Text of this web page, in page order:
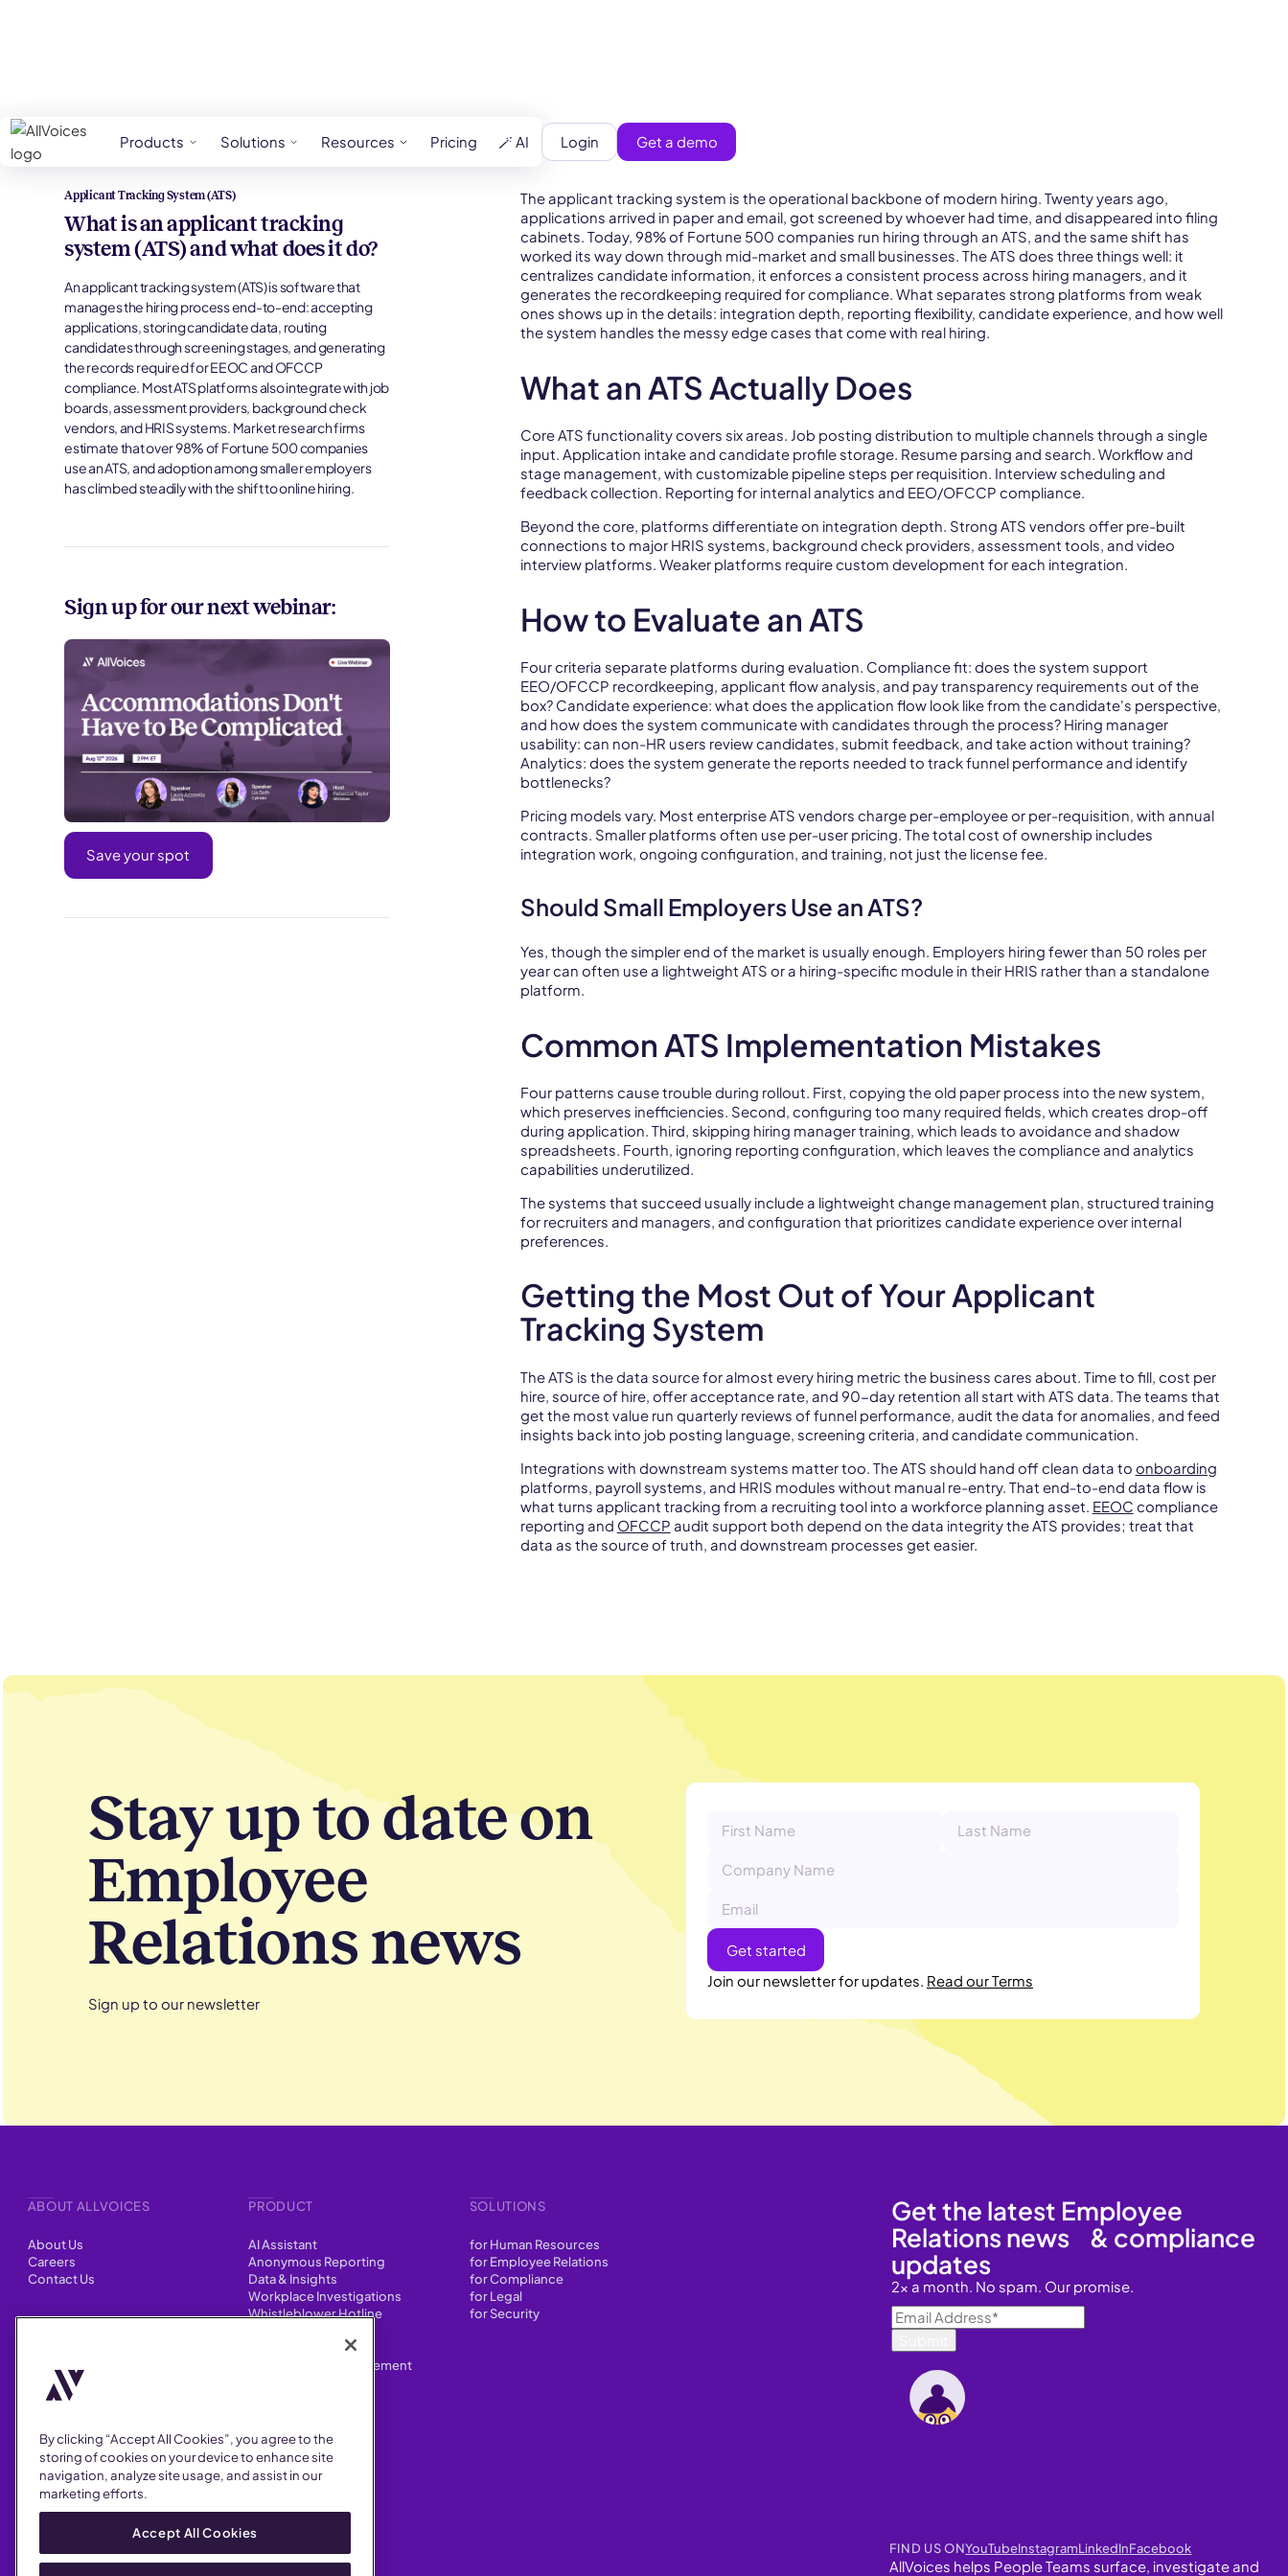
Products Solutions Resources Pricing 🪄 AI Login Get a demo
HR Glossary Applicant Tracking System (ATS)
Applicant Tracking System (ATS)
What is an applicant tracking
system (ATS) and what does it do?
An applicant tracking system (ATS) is software that
manages the hiring process end-to-end: accepting
applications, storing candidate data, routing
candidates through screening stages, and generating
the records required for EEOC and OFCCP
compliance. Most ATS platforms also integrate with job
boards, assessment providers, background check
vendors, and HRIS systems. Market research firms
estimate that over 98% of Fortune 500 companies
use an ATS, and adoption among smaller employers
has climbed steadily with the shift to online hiring.
Sign up for our next webinar:
Save your spot
The applicant tracking system is the operational backbone of modern hiring. Twenty years ago,
applications arrived in paper and email, got screened by whoever had time, and disappeared into filing
cabinets. Today, 98% of Fortune 500 companies run hiring through an ATS, and the same shift has
worked its way down through mid-market and small businesses. The ATS does three things well: it
centralizes candidate information, it enforces a consistent process across hiring managers, and it
generates the recordkeeping required for compliance. What separates strong platforms from weak
ones shows up in the details: integration depth, reporting flexibility, candidate experience, and how well
the system handles the messy edge cases that come with real hiring.
What an ATS Actually Does
Core ATS functionality covers six areas. Job posting distribution to multiple channels through a single
input. Application intake and candidate profile storage. Resume parsing and search. Workflow and
stage management, with customizable pipeline steps per requisition. Interview scheduling and
feedback collection. Reporting for internal analytics and EEO/OFCCP compliance.
Beyond the core, platforms differentiate on integration depth. Strong ATS vendors offer pre-built
connections to major HRIS systems, background check providers, assessment tools, and video
interview platforms. Weaker platforms require custom development for each integration.
How to Evaluate an ATS
Four criteria separate platforms during evaluation. Compliance fit: does the system support
EEO/OFCCP recordkeeping, applicant flow analysis, and pay transparency requirements out of the
box? Candidate experience: what does the application flow look like from the candidate's perspective,
and how does the system communicate with candidates through the process? Hiring manager
usability: can non-HR users review candidates, submit feedback, and take action without training?
Analytics: does the system generate the reports needed to track funnel performance and identify
bottlenecks?
Pricing models vary. Most enterprise ATS vendors charge per-employee or per-requisition, with annual
contracts. Smaller platforms often use per-user pricing. The total cost of ownership includes
integration work, ongoing configuration, and training, not just the license fee.
Should Small Employers Use an ATS?
Yes, though the simpler end of the market is usually enough. Employers hiring fewer than 50 roles per
year can often use a lightweight ATS or a hiring-specific module in their HRIS rather than a standalone
platform.
Common ATS Implementation Mistakes
Four patterns cause trouble during rollout. First, copying the old paper process into the new system,
which preserves inefficiencies. Second, configuring too many required fields, which creates drop-off
during application. Third, skipping hiring manager training, which leads to avoidance and shadow
spreadsheets. Fourth, ignoring reporting configuration, which leaves the compliance and analytics
capabilities underutilized.
The systems that succeed usually include a lightweight change management plan, structured training
for recruiters and managers, and configuration that prioritizes candidate experience over internal
preferences.
Getting the Most Out of Your Applicant
Tracking System
The ATS is the data source for almost every hiring metric the business cares about. Time to fill, cost per
hire, source of hire, offer acceptance rate, and 90-day retention all start with ATS data. The teams that
get the most value run quarterly reviews of funnel performance, audit the data for anomalies, and feed
insights back into job posting language, screening criteria, and candidate communication.
Integrations with downstream systems matter too. The ATS should hand off clean data to onboarding
platforms, payroll systems, and HRIS modules without manual re-entry. That end-to-end data flow is
what turns applicant tracking from a recruiting tool into a workforce planning asset. EEOC compliance
reporting and OFCCP audit support both depend on the data integrity the ATS provides; treat that
data as the source of truth, and downstream processes get easier.
Stay up to date on
Employee
Relations news
Sign up to our newsletter
Join our newsletter for updates. Read our Terms
ABOUT ALLVOICES
About Us
Careers
Contact Us
Blog
Webinars
SUPPORT
Help Center
FAQ
Security
PRODUCT
AI Assistant
Anonymous Reporting
Data & Insights
Workplace Investigations
Whistleblower Hotline
HR Case Manager
Performance Improvement
SOLUTIONS
for Human Resources
for Employee Relations
for Compliance
for Legal
for Security
Get the latest Employee
Relations news & compliance
updates
2x a month. No spam. Our promise.
FIND US ONYouTubeInstagramLinkedInFacebook
AllVoices helps People Teams surface, investigate and
By clicking “Accept All Cookies”, you agree to the
storing of cookies on your device to enhance site
navigation, analyze site usage, and assist in our
marketing efforts.
Accept All Cookies